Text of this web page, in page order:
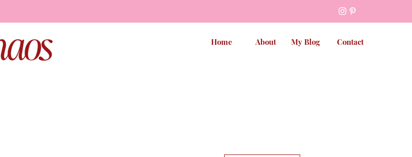
Home About My Blog Contact